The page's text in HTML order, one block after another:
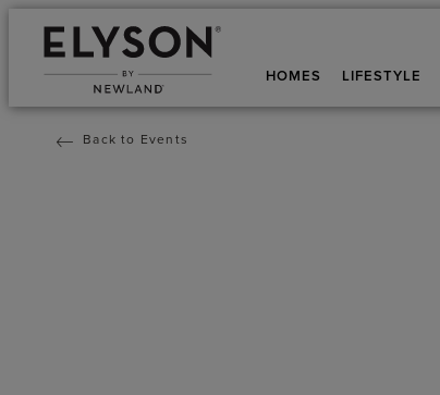
HOMES LIFESTYLE
Back to Events